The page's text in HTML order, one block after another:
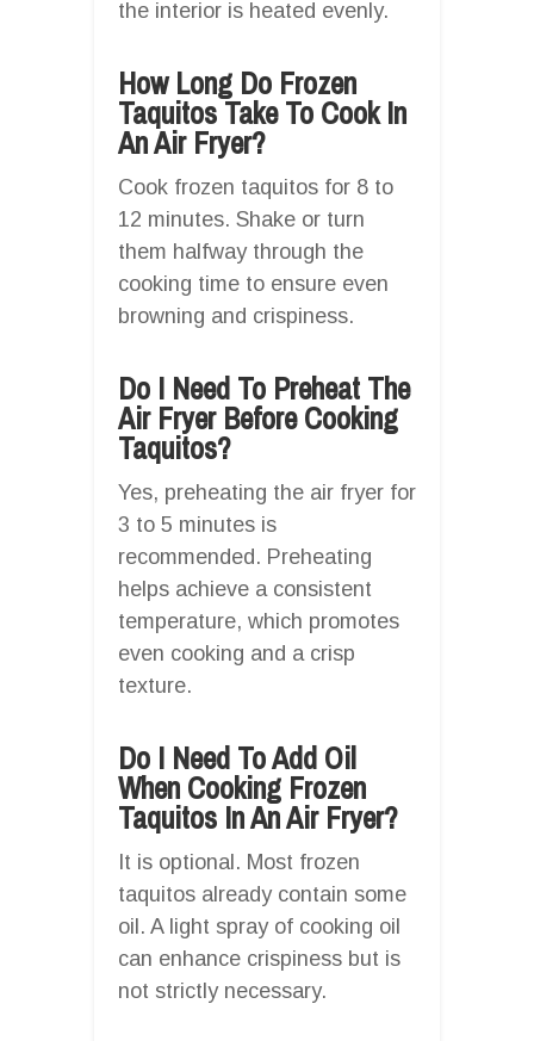
the interior is heated evenly.
How Long Do Frozen
Taquitos Take To Cook In
An Air Fryer?
Cook frozen taquitos for 8 to
12 minutes. Shake or turn
them halfway through the
cooking time to ensure even
browning and crispiness.
Do I Need To Preheat The
Air Fryer Before Cooking
Taquitos?
Yes, preheating the air fryer for
3 to 5 minutes is
recommended. Preheating
helps achieve a consistent
temperature, which promotes
even cooking and a crisp
texture.
Do I Need To Add Oil
When Cooking Frozen
Taquitos In An Air Fryer?
It is optional. Most frozen
taquitos already contain some
oil. A light spray of cooking oil
can enhance crispiness but is
not strictly necessary.